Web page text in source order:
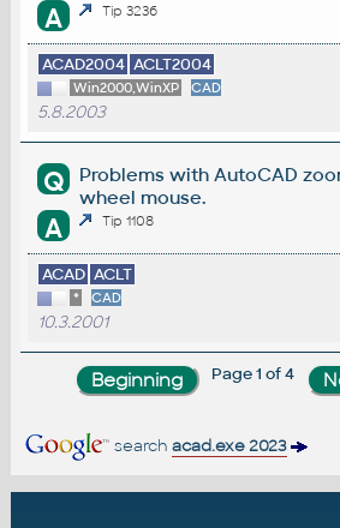
A Tip 3236
ACAD2004 ACLT2004
Win2000,WinXP CAD
5.8.2003
Q
Problems with AutoCAD
wheel mouse.
A Tip 1108
ACAD ACLT
* CAD
10.3.2001
Page 1 of 4
search acad.exe 2023